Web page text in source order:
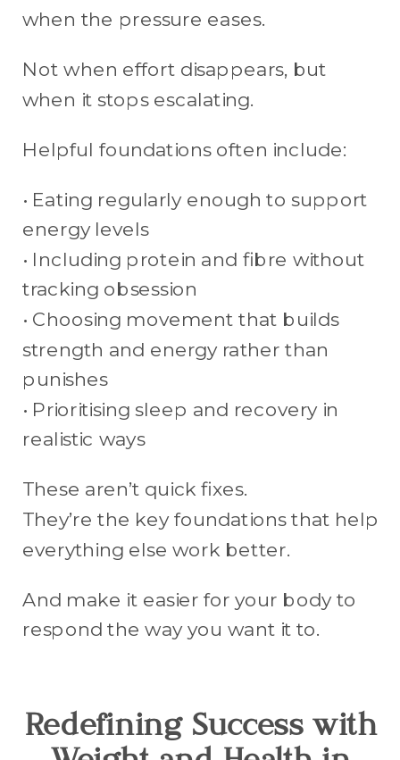
when the pressure eases.
Not when effort disappears, but
when it stops escalating.
Helpful foundations often include:
• Eating regularly enough to support
energy levels
• Including protein and fibre without
tracking obsession
• Choosing movement that builds
strength and energy rather than
punishes
• Prioritising sleep and recovery in
realistic ways
These aren’t quick fixes.
They’re the key foundations that help
everything else work better.
And make it easier for your body to
respond the way you want it to.
Redefining Success with